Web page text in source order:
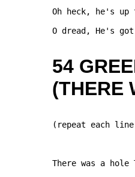
Oh heck, he's up
O dread, He's got
54
(THERE
(repeat each
There was a